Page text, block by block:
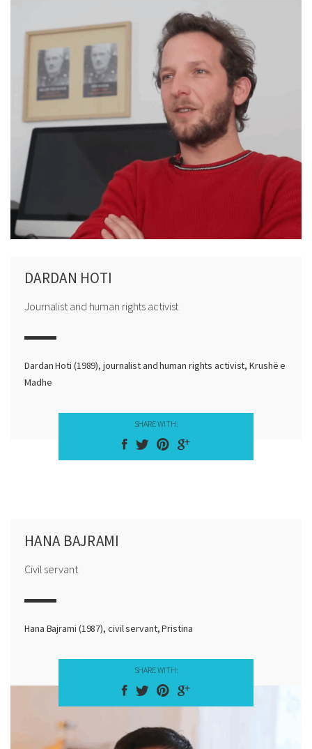
DARDAN HOTI
Journalist and human rights activist
Dardan Hoti (1989), journalist and human rights activist, Krushë e
Madhe
SHARE WITH:
HANA BAJRAMI
Civil servant
Hana Bajrami (1987), civil servant, Pristina
SHARE WITH: